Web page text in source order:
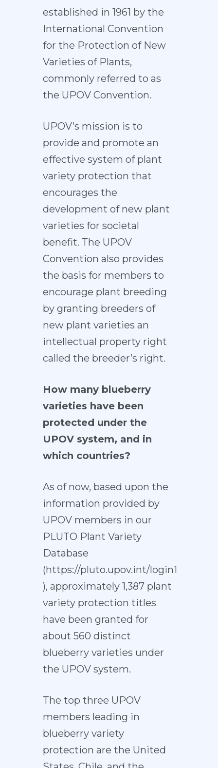
established in 1961 by the
International Convention
for the Protection of New
Varieties of Plants,
commonly referred to as
the UPOV Convention.
UPOV’s mission is to
provide and promote an
effective system of plant
variety protection that
encourages the
development of new plant
varieties for societal
benefit. The UPOV
Convention also provides
the basis for members to
encourage plant breeding
by granting breeders of
new plant varieties an
intellectual property right
called the breeder’s right.
How many blueberry
varieties have been
protected under the
UPOV system, and in
which countries?
As of now, based upon the
information provided by
UPOV members in our
PLUTO Plant Variety
Database
(https://pluto.upov.int/login1
), approximately 1,387 plant
variety protection titles
have been granted for
about 560 distinct
blueberry varieties under
the UPOV system.
The top three UPOV
members leading in
blueberry variety
protection are the United